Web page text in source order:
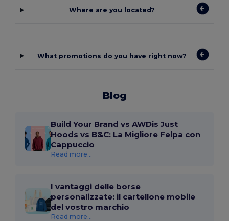
Where are you located?
What promotions do you have right now?
Blog
Build Your Brand vs AWDis Just
Hoods vs B&C: La Migliore Felpa con
Cappuccio
Read more...
I vantaggi delle borse
personalizzate: il cartellone mobile
del vostro marchio
Read more...